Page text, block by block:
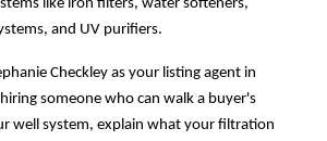
like iron filters, water softeners,
and UV purifiers.
Checkley as your listing agent in
someone who can walk a buyer's
well system, explain what your filtration